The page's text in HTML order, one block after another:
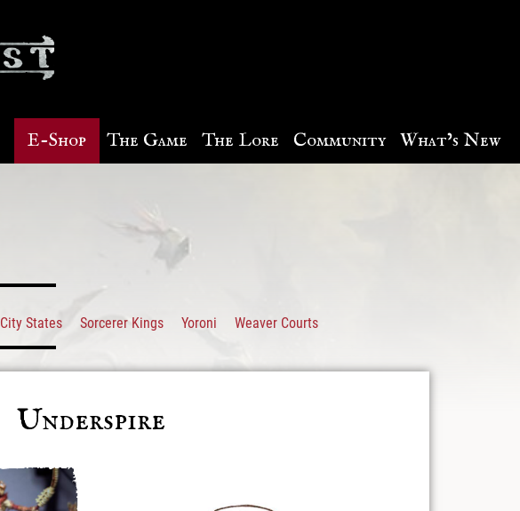
E-Shop The Game The Lore Community What’s New
City States Sorcerer Kings Yoroni Weaver Courts
Underspire